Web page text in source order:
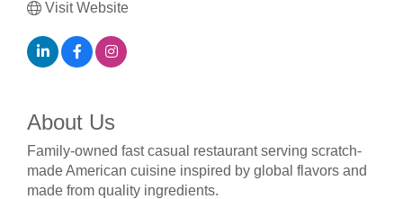
Visit Website
About Us
Family-owned fast casual restaurant serving scratch-
made American cuisine inspired by global flavors and
made from quality ingredients.